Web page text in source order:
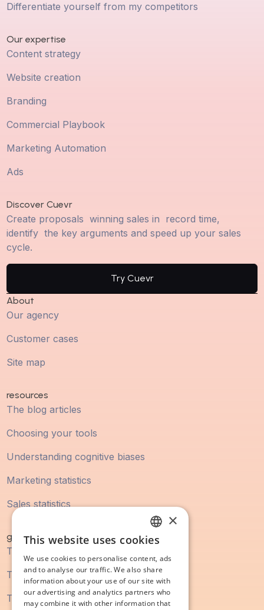
Differentiate yourself from my competitors
Our expertise
Content strategy
Website creation
Branding
Commercial Playbook
Marketing Automation
Ads
Discover Cuevr
Create proposals winning sales in record time,
identify the key arguments and speed up your sales
cycle.
Try Cuevr
About
Our agency
Customer cases
Site map
resources
The blog articles
Choosing your tools
Understanding cognitive biases
Marketing statistics
Sales statistics
guidebook
The digital marketing guide
The SEO guide
The content marketing guide
FRENCH
ENGLISH
×
This website uses cookies
We use cookies to personalise content, ads
and to analyse our traffic. We also share
information about your use of our site with
our advertising and analytics partners who
may combine it with other information that